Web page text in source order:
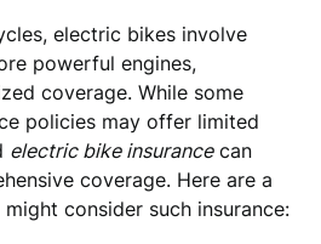
electric bikes involve
powerful engines,
coverage. While some
policies may offer limited
electric bike insurancecan
coverage. Here are a
consider such insurance: